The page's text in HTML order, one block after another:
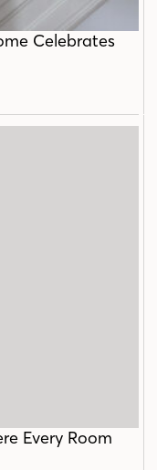
Celebrates
Every Room